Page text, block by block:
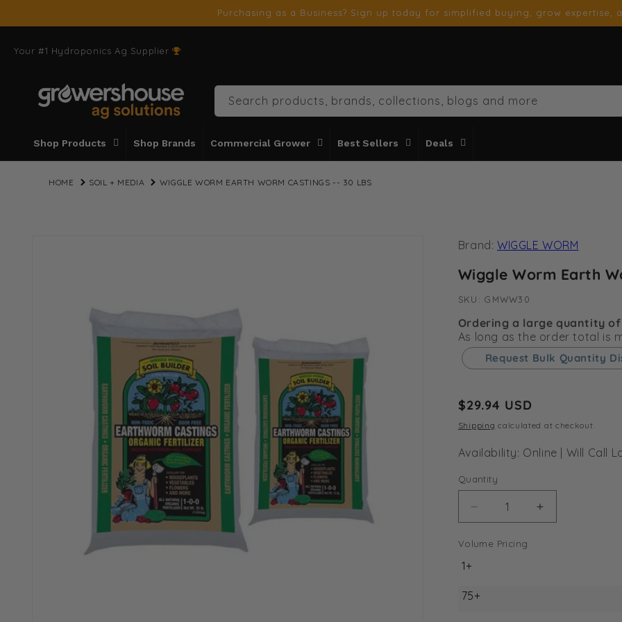
Purchasing as a Business? Sign up today for simplified buying, grow expertise,
Your #1 Hydroponics Ag Supplier
Shop Products Shop Brands Commercial Grower Best Sellers Deals
Search products, brands, collections, blogs and more
HOME SOIL + MEDIA WIGGLE WORM EARTH WORM CASTINGS -- 30 LBS
Brand: WIGGLE WORM
Wiggle Worm Earth
SKU:SKU:
GMWW30
Ordering a large quantity
As long as the order total is
Request Bulk Quantity
Regular
price
$29.94 USD
Shipping calculated at checkout.
Availability: Online | Will Call
Quantity
Decrease
quantity
for
Worm
Increase
quantity
Volume Pricing
1+
75+